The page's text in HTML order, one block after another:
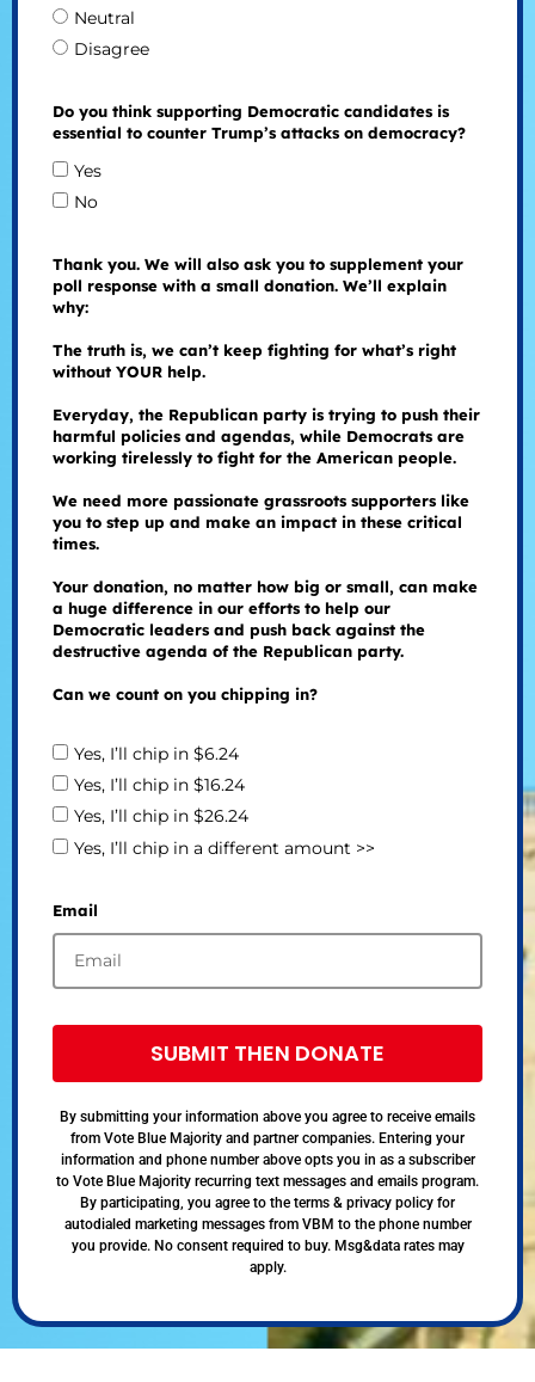
Neutral
Disagree
Do you think supporting Democratic candidates is
essential to counter Trump’s attacks on democracy?
Yes
No
Thank you. We will also ask you to supplement your
poll response with a small donation. We’ll explain
why:
The truth is, we can’t keep fighting for what’s right
without YOUR help.
Everyday, the Republican party is trying to push their
harmful policies and agendas, while Democrats are
working tirelessly to fight for the American people.
We need more passionate grassroots supporters like
you to step up and make an impact in these critical
times.
Your donation, no matter how big or small, can make
a huge difference in our efforts to help our
Democratic leaders and push back against the
destructive agenda of the Republican party.
Can we count on you chipping in?
Yes, I’ll chip in $6.24
Yes, I’ll chip in $16.24
Yes, I’ll chip in $26.24
Yes, I’ll chip in a different amount >>
Email
SUBMIT THEN DONATE
By submitting your information above you agree to receive emails
from Vote Blue Majority and partner companies. Entering your
information and phone number above opts you in as a subscriber
to Vote Blue Majority recurring text messages and emails program.
By participating, you agree to the terms & privacy policy for
autodialed marketing messages from VBM to the phone number
you provide. No consent required to buy. Msg&data rates may
apply.